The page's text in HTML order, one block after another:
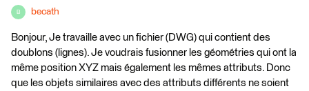
B becath
Bonjour, Je travaille avec un fichier (DWG) qui contient des
doublons (lignes). Je voudrais fusionner les géométries qui ont la
même position XYZ mais également les mêmes attributs. Donc
que les objets similaires avec des attributs différents ne soient